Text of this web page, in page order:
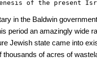
in the Baldwin
period an amazingly wide
Jewish state came into
thousands of acres of